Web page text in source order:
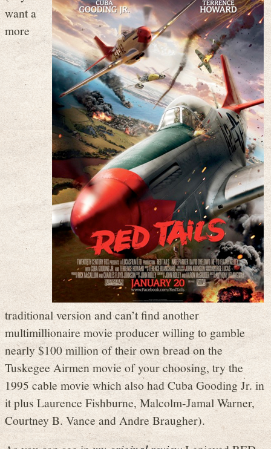
want a
more
traditional version and can’t find another
multimillionaire movie producer willing to gamble
nearly $100 million of their own bread on the
Tuskegee Airmen movie of your choosing, try the
1995 cable movie which also had Cuba Gooding Jr. in
it plus Laurence Fishburne, Malcolm-Jamal Warner,
Courtney B. Vance and Andre Braugher).